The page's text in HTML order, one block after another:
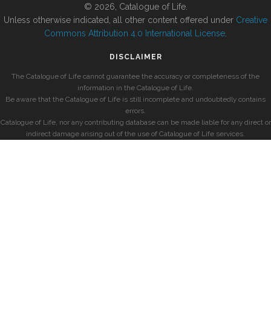
© 2026, Catalogue of Life.
Unless otherwise indicated, all other content offered under Creative
Commons Attribution 4.0 International License
DISCLAIMER
The Catalogue of Life cannot guarantee the accuracy or completeness of the
information in the Catalogue of Life.
Be aware that the Catalogue of Life is still incomplete and undoubtedly contains
errors.
Catalogue of Life, nor any contributing database can be made liable for any direct or
indirect damage arising out of the use of Catalogue of Life services.